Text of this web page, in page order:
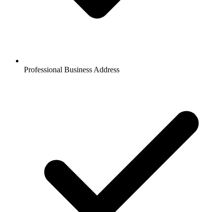
Professional Business Address